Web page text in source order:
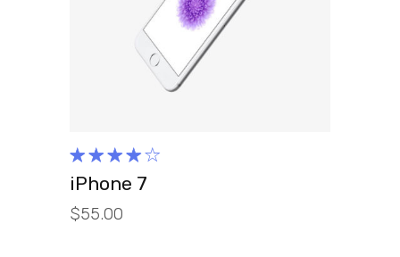
READ MORE
4.00
out of
5
iPhone 7
$55.00